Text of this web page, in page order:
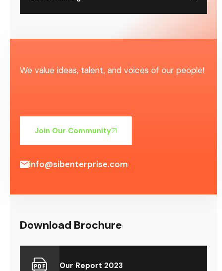
We value ideas, talent, and voices of our people!
Join Our Community
info@sibenterprise.com
Download Brochure
Our Report 2023